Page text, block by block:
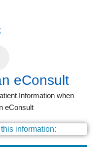
eConsult
Information when
eConsult
information: